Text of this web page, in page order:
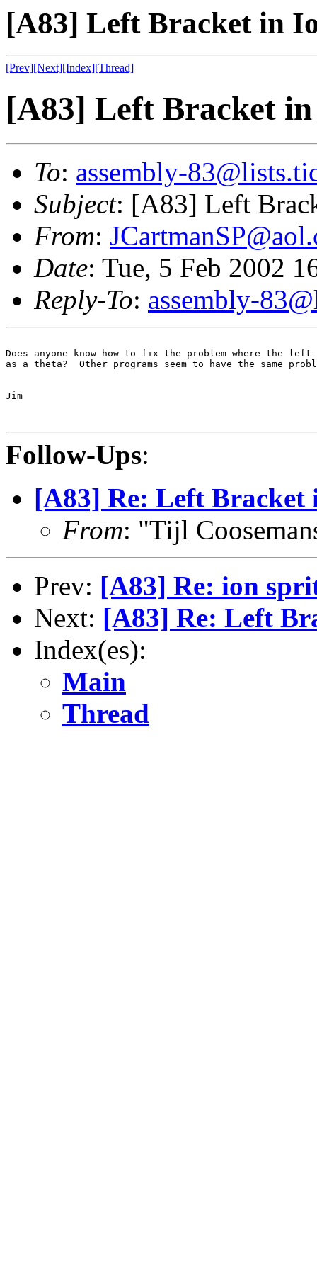
[A83] Left Bracket in
[Prev][Next][Index][Thread]
[A83] Left Bracket
To: assembly-
Subject: [A83] Left
From:
Date: Tue, 5 Feb 2002
Reply-To: assembly-
Does anyone know how to fix the problem where the
as a theta?  Other programs seem to have the same
Jim
Follow-Ups:
[A83] Re: Left Bracket
From: "Tijl
Prev: [A83] Re: ion
Next: [A83] Re: Left
Index(es):
Main
Thread